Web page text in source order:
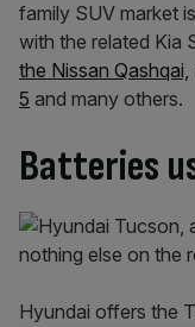
family SUV market
with the related Kia
the Nissan Qashqai,
5 and many others.
Batteries
Hyundai offers the